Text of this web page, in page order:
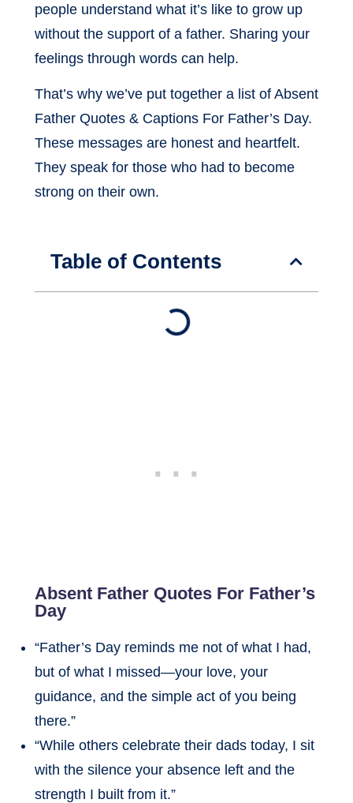
people understand what it’s like to grow up
without the support of a father. Sharing your
feelings through words can help.
That’s why we’ve put together a list of Absent
Father Quotes & Captions For Father’s Day.
These messages are honest and heartfelt.
They speak for those who had to become
strong on their own.
Table of Contents
Absent Father Quotes For Father’s
Day
“Father’s Day reminds me not of what I had,
but of what I missed—your love, your
guidance, and the simple act of you being
there.”
“While others celebrate their dads today, I sit
with the silence your absence left and the
strength I built from it.”